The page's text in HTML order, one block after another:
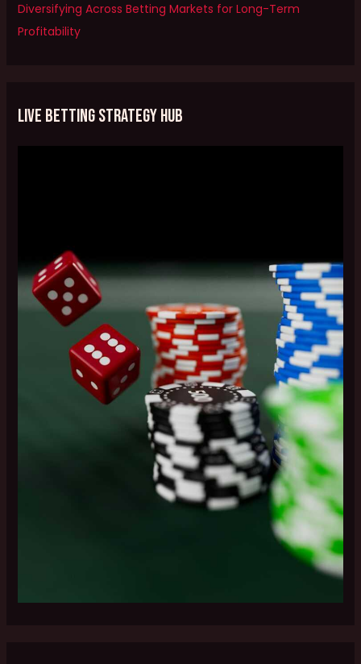
Diversifying Across Betting Markets for Long-Term
Profitability
Live Betting Strategy Hub